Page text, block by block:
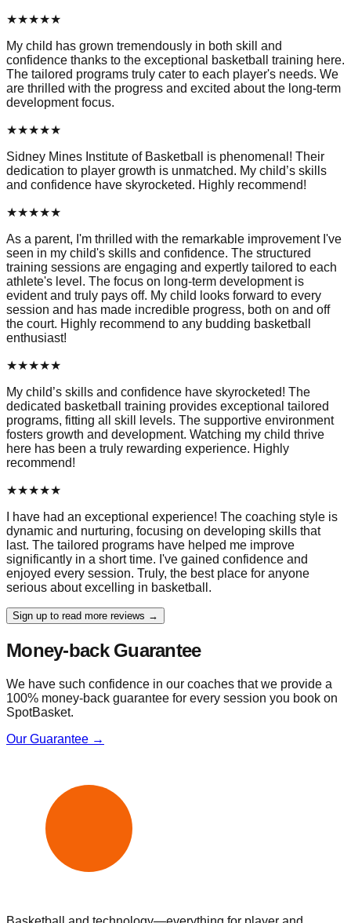
★★★★★
My child has grown tremendously in both skill and
confidence thanks to the exceptional basketball training here.
The tailored programs truly cater to each player's needs. We
are thrilled with the progress and excited about the long-term
development focus.
★★★★★
Sidney Mines Institute of Basketball is phenomenal! Their
dedication to player growth is unmatched. My child’s skills
and confidence have skyrocketed. Highly recommend!
★★★★★
As a parent, I'm thrilled with the remarkable improvement I've
seen in my child's skills and confidence. The structured
training sessions are engaging and expertly tailored to each
athlete's level. The focus on long-term development is
evident and truly pays off. My child looks forward to every
session and has made incredible progress, both on and off
the court. Highly recommend to any budding basketball
enthusiast!
★★★★★
My child’s skills and confidence have skyrocketed! The
dedicated basketball training provides exceptional tailored
programs, fitting all skill levels. The supportive environment
fosters growth and development. Watching my child thrive
here has been a truly rewarding experience. Highly
recommend!
★★★★★
I have had an exceptional experience! The coaching style is
dynamic and nurturing, focusing on developing skills that
last. The tailored programs have helped me improve
significantly in a short time. I've gained confidence and
enjoyed every session. Truly, the best place for anyone
serious about excelling in basketball.
Sign up to read more reviews →
Money-back Guarantee
We have such confidence in our coaches that we provide a
100% money-back guarantee for every session you book on
SpotBasket.
Our Guarantee →